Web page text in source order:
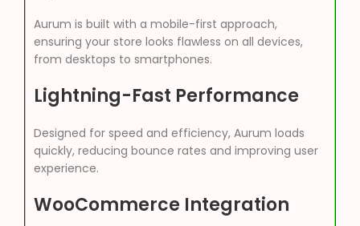
Aurum is built with a mobile-first approach,
ensuring your store looks flawless on all devices,
from desktops to smartphones.
Lightning-Fast Performance
Designed for speed and efficiency, Aurum loads
quickly, reducing bounce rates and improving user
experience.
WooCommerce Integration